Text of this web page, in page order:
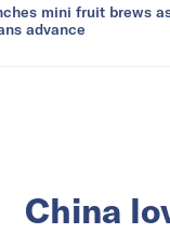
mini fruit brews
advance
China